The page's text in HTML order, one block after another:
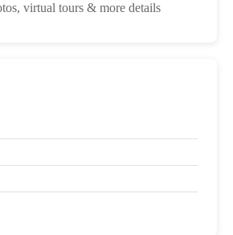
virtual tours & more details